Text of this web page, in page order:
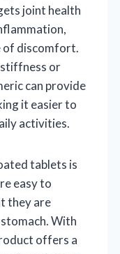
joint health
of discomfort.
stiffness or
can provide
it easier to
activities.
tablets is
easy to
they are
With
offers a